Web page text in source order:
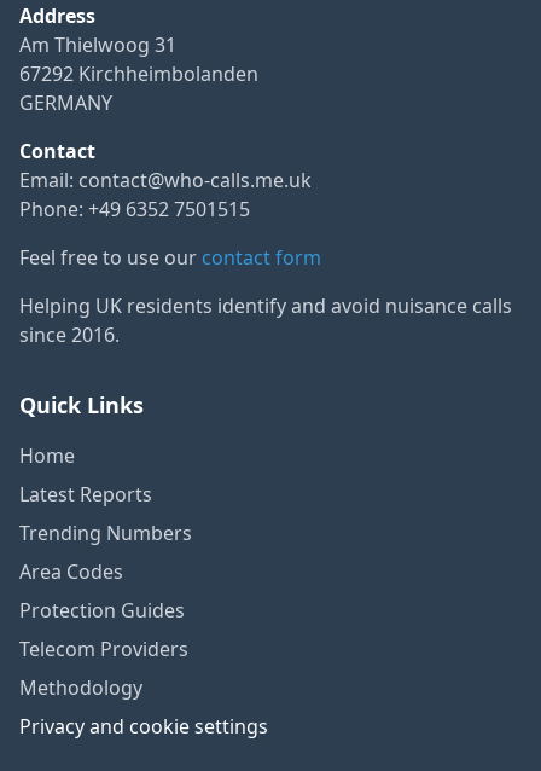
Address
Am Thielwoog 31
67292 Kirchheimbolanden
GERMANY
Contact
Email: contact@who-calls.me.uk
Phone: +49 6352 7501515
Feel free to use our contact form
Helping UK residents identify and avoid nuisance calls
since 2016.
Quick Links
Home
Latest Reports
Trending Numbers
Area Codes
Protection Guides
Telecom Providers
Methodology
Privacy and cookie settings